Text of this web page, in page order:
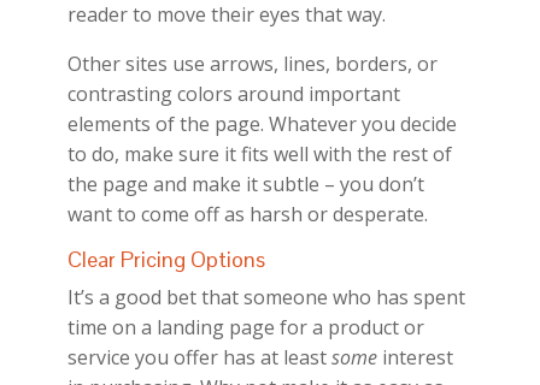
reader to move their eyes that way.
Other sites use arrows, lines, borders, or
contrasting colors around important
elements of the page. Whatever you decide
to do, make sure it fits well with the rest of
the page and make it subtle – you don’t
want to come off as harsh or desperate.
Clear Pricing Options
It’s a good bet that someone who has spent
time on a landing page for a product or
service you offer has at leastsomeinterest